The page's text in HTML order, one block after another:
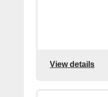
View details